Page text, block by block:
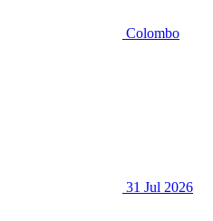
Colombo
31 Jul 2026